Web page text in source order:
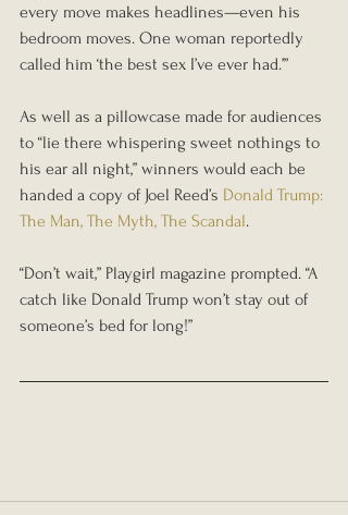
every move makes headlines—even his
bedroom moves. One woman reportedly
called him ‘the best sex I’ve ever had.’”
As well as a pillowcase made for audiences
to “lie there whispering sweet nothings to
his ear all night,” winners would each be
handed a copy of Joel Reed’s Donald Trump:
The Man, The Myth, The Scandal.
“Don’t wait,” Playgirl magazine prompted. “A
catch like Donald Trump won’t stay out of
someone’s bed for long!”